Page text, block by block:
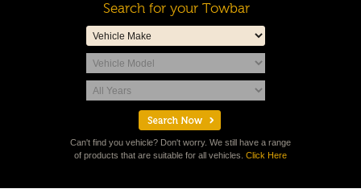
Search for your Towbar
Can't find you vehicle? Don't worry. We still have a range
of products that are suitable for all vehicles. Click Here